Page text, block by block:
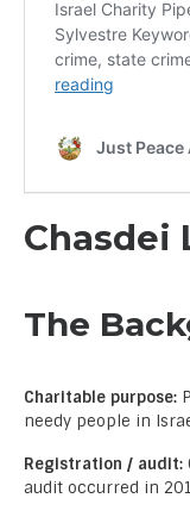
Chasdei
The
Charitable purpose:
needy people in
Registration / audit:
audit occurred in